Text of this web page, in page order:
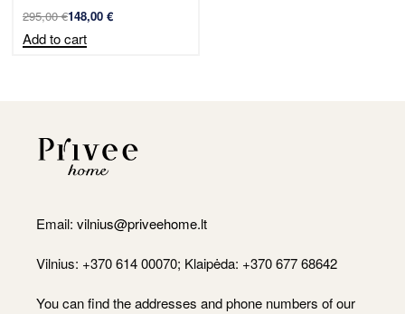
295,00€148,00 €
Add to cart
Email: vilnius@priveehome.lt
Vilnius: +370 614 00070; Klaipėda: +370 677 68642
You can find the addresses and phone numbers of our